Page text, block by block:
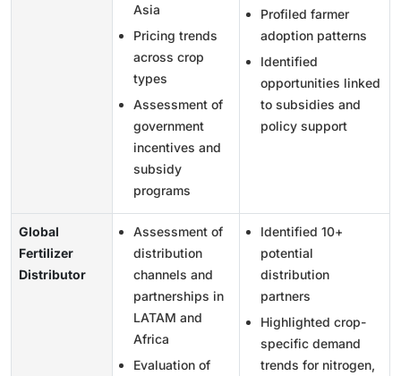
Asia
Pricing trends
across crop
types
Assessment of
government
incentives and
subsidy
programs
Profiled farmer
adoption patterns
Identified
opportunities linked
to subsidies and
policy support
Global
Fertilizer
Distributor
Assessment of
distribution
channels and
partnerships in
LATAM and
Africa
Evaluation of
Identified 10+
potential
distribution
partners
Highlighted crop-
specific demand
trends for nitrogen,